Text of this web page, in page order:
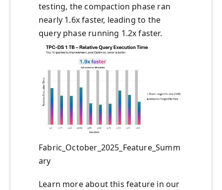
testing, the compaction phase ran
nearly 1.6x faster, leading to the
query phase running 1.2x faster.
Fabric_October_2025_Feature_Summ
ary
Learn more about this feature in our